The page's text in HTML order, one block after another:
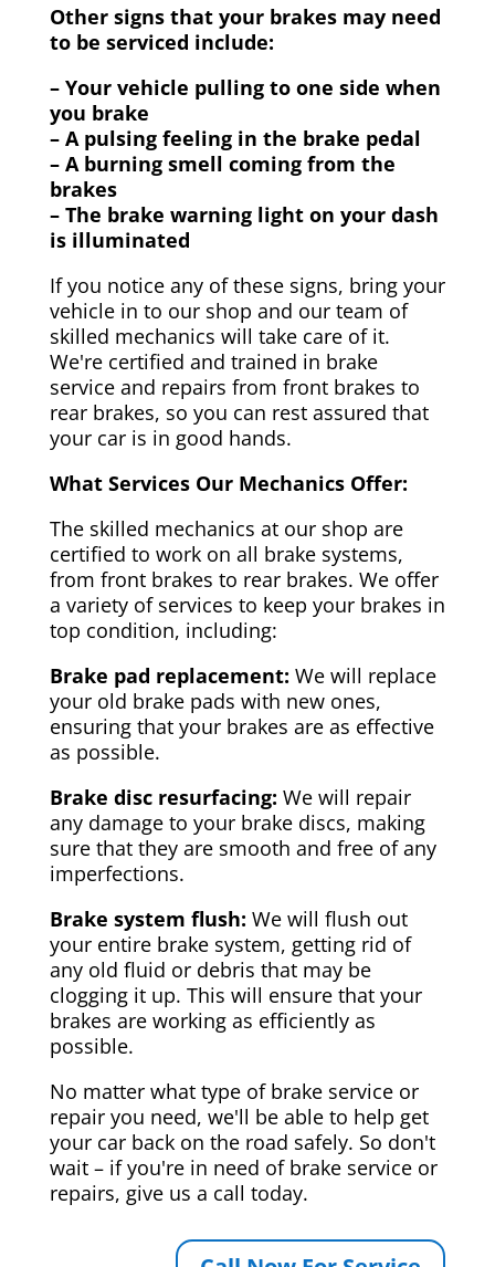
Other signs that your brakes may need
to be serviced include:
– Your vehicle pulling to one side when
you brake
– A pulsing feeling in the brake pedal
– A burning smell coming from the
brakes
– The brake warning light on your dash
is illuminated
If you notice any of these signs, bring your
vehicle in to our shop and our team of
skilled mechanics will take care of it.
We're certified and trained in brake
service and repairs from front brakes to
rear brakes, so you can rest assured that
your car is in good hands.
What Services Our Mechanics Offer:
The skilled mechanics at our shop are
certified to work on all brake systems,
from front brakes to rear brakes. We offer
a variety of services to keep your brakes in
top condition, including:
Brake pad replacement: We will replace
your old brake pads with new ones,
ensuring that your brakes are as effective
as possible.
Brake disc resurfacing: We will repair
any damage to your brake discs, making
sure that they are smooth and free of any
imperfections.
Brake system flush: We will flush out
your entire brake system, getting rid of
any old fluid or debris that may be
clogging it up. This will ensure that your
brakes are working as efficiently as
possible.
No matter what type of brake service or
repair you need, we'll be able to help get
your car back on the road safely. So don't
wait – if you're in need of brake service or
repairs, give us a call today.